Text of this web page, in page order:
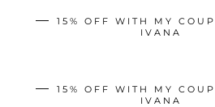
15% OFF WITH MY
IVANA
15% OFF WITH MY
IVANA